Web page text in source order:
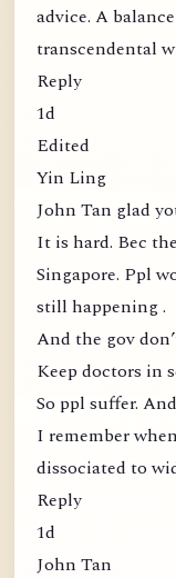
advice. A
transcendental
Reply
1d
Edited
Yin Ling
John Tan glad
It is hard. Bec
Singapore. Ppl
still happening .
And the gov
Keep doctors in
So ppl suffer.
I remember
dissociated to
Reply
1d
John Tan